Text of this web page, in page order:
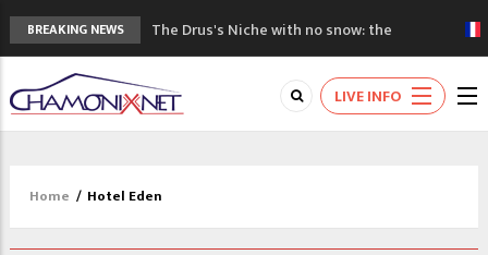
BREAKING NEWS
The Drus's Niche with no snow: the
mountains are changing!
3 good reasons to visit the new Mont
Blanc Museum
Mountain accidents: 3 people died on
LIVE INFO
Home / Hotel Eden